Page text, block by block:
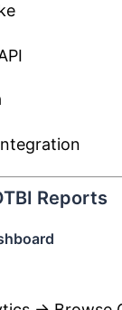
Reports